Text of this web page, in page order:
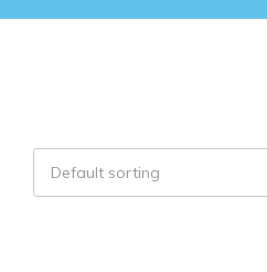
Default sorting